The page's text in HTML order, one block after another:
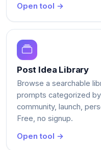
Open tool →
Post Idea Library
Browse a searchable
prompts categorized
community, launch,
Free, no signup.
Open tool →